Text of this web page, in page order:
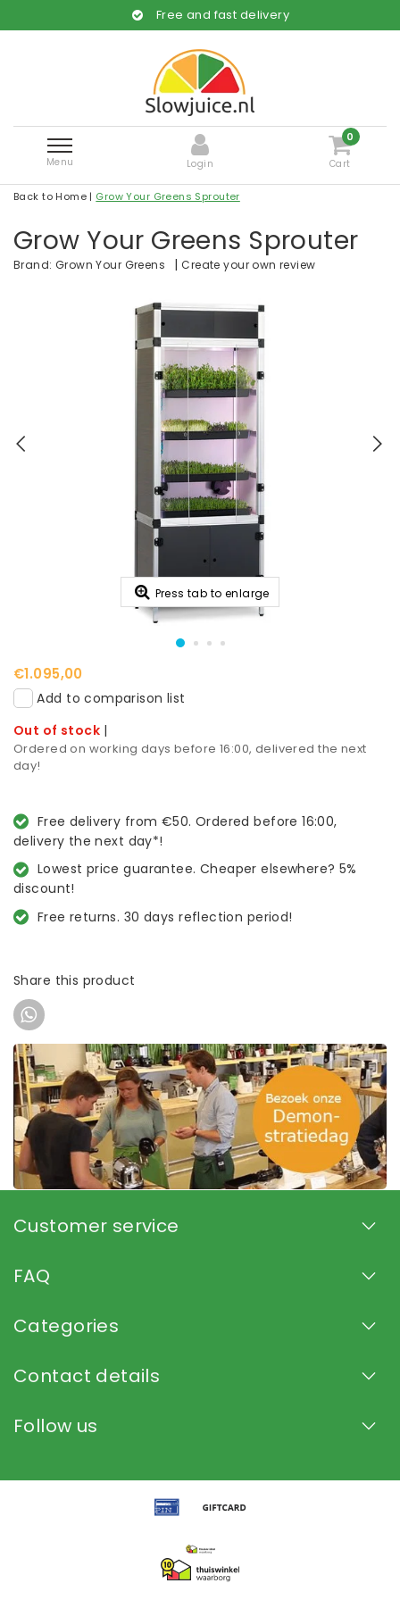
Free and fast delivery
Menu Login
0
Cart
Back to Home | Grow Your Greens Sprouter
Grow Your Greens Sprouter
Brand: Grown Your Greens |Create your own review
Press tab to enlarge
€1.095,00
Add to comparison list
Out of stock |
Ordered on working days before 16:00, delivered the next
day!
Free delivery from €50. Ordered before 16:00,
delivery the next day*!
Lowest price guarantee. Cheaper elsewhere? 5%
discount!
Free returns. 30 days reflection period!
Share this product
Customer service
FAQ
Categories
Contact details
Follow us